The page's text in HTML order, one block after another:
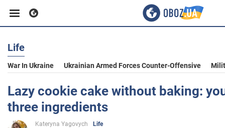
Business
Sport
Entertainment
Life
War In Ukraine Ukrainian Armed Forces Counter-Offensive
Lazy cookie cake without baking:
three ingredients
Kateryna Yagovych
Life